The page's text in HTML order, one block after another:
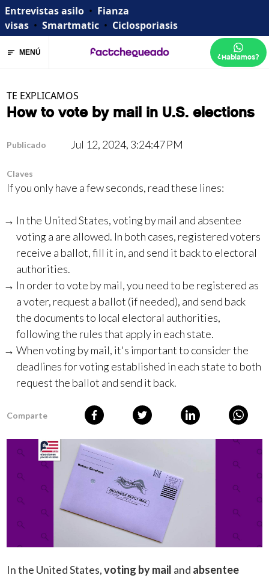
Entrevistas asilo • Fianza
visas • Smartmatic • Ciclosporiasis
MENÚ ¿Hablamos?
TE EXPLICAMOS
How to vote by mail in U.S. elections
Publicado Jul 12, 2024, 3:24:47 PM
Claves
If you only have a few seconds, read these lines:
In the United States, voting by mail and absentee
voting a are allowed. In both cases, registered voters
receive a ballot, fill it in, and send it back to electoral
authorities.
In order to vote by mail, you need to be registered as
a voter, request a ballot (if needed), and send back
the documents to local electoral authorities,
following the rules that apply in each state.
When voting by mail, it's important to consider the
deadlines for voting established in each state to both
request the ballot and send it back.
Comparte
In the United States,voting by mail and absentee